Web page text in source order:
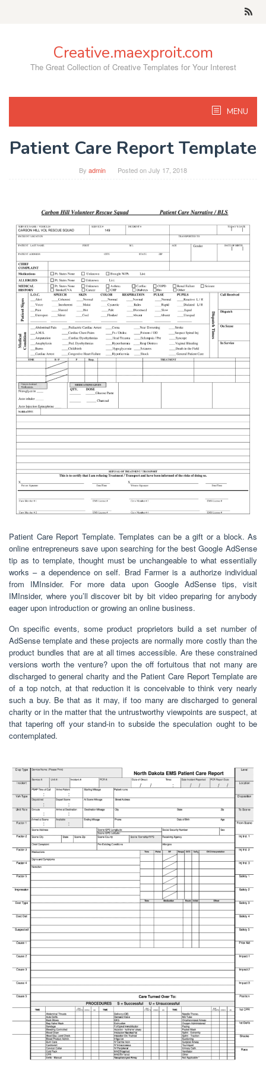
Creative.maexproit.com
The Great Collection of Creative Templates for Your Interest
MENU
Patient Care Report Template
By admin Posted onJuly 17, 2018
Patient Care Report Template. Templates can be a gift or a block. As
online entrepreneurs save upon searching for the best Google AdSense
tip as to template, thought must be unchangeable to what essentially
works – a dependence on self. Brad Farmer is a authorize individual
from IMInsider. For more data upon Google AdSense tips, visit
IMInsider, where you’ll discover bit by bit video preparing for anybody
eager upon introduction or growing an online business.
On specific events, some product proprietors build a set number of
AdSense template and these projects are normally more costly than the
product bundles that are at all times accessible. Are these constrained
versions worth the venture? upon the off fortuitous that not many are
discharged to general charity and the Patient Care Report Template are
of a top notch, at that reduction it is conceivable to think very nearly
such a buy. Be that as it may, if too many are discharged to general
charity or in the matter that the untrustworthy viewpoints are suspect, at
that tapering off your stand-in to subside the speculation ought to be
contemplated.